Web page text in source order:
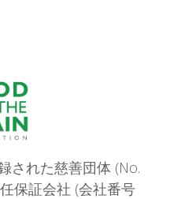
された慈善団体 (No.
保証会社 (会社番号